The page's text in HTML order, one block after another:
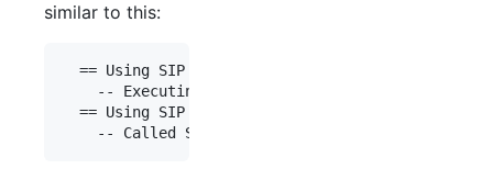
similar to this:
  == Using SIP RTP CoS mark 5
-- Executing [0034666666666@default:1]
  == Using SIP RTP CoS mark 5